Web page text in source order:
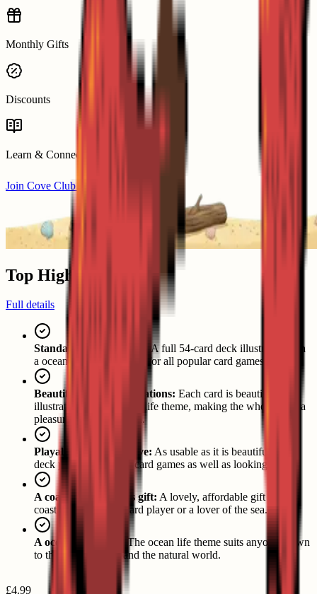
Monthly Gifts
Discounts
Learn & Connect
Join Cove Club from £29/mo
Top Highlights
Full details
Standard 54-card pack:A full 54-card deck illustrated with
a ocean life theme, ready for all popular card games.
Beautiful coastal illustrations: Each card is beautifully
illustrated with its ocean life theme, making the whole pack a
pleasure to look through.
Playable and decorative: As usable as it is beautiful, the
deck plays all popular card games as well as looking great.
A coastal enthusiast's gift: A lovely, affordable gift for a
coastal enthusiast, a card player or a lover of the sea.
A ocean life theme: The ocean life theme suits anyone drawn
to the sea, the coast and the natural world.
£4.99